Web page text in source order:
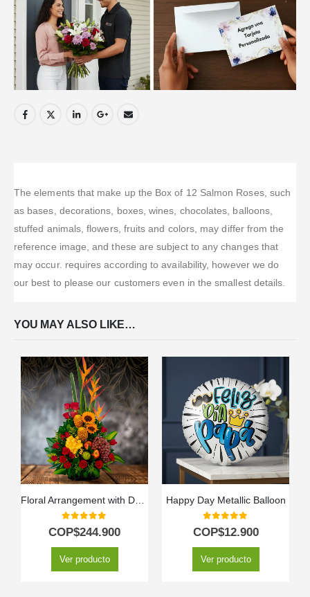
The elements that make up the Box of 12 Salmon Roses, such
as bases, decorations, boxes, wines, chocolates, balloons,
stuffed animals, flowers, fruits and colors, may differ from the
reference image, and these are subject to any changes that
may occur. requires according to availability, however we do
our best to please our customers even in the smallest details.
YOU MAY ALSO LIKE…
0out of 5
COP$244.900
Ver producto
Happy Day Metallic Balloon
0out of 5
COP$12.900
Ver producto